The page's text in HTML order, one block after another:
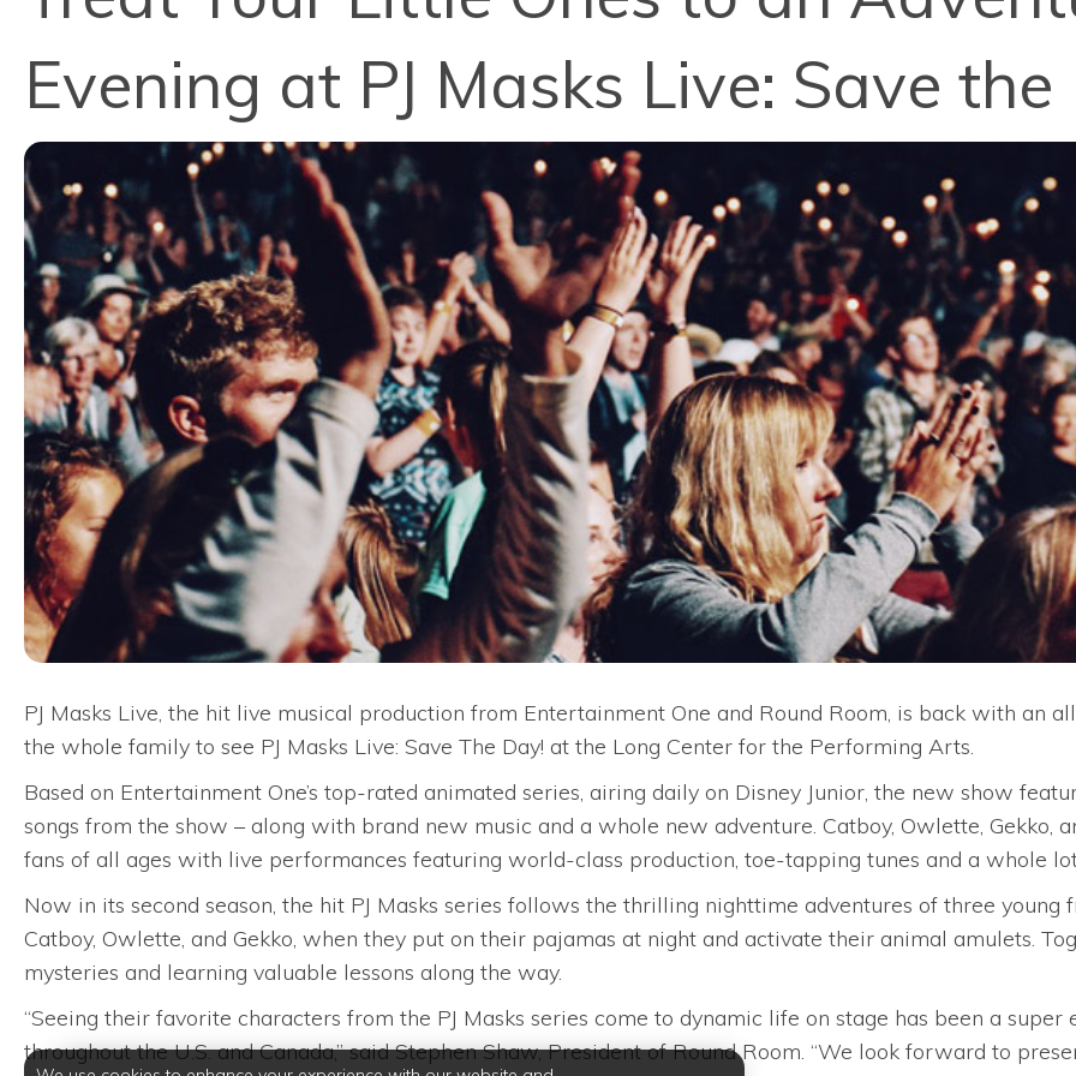
Evening at PJ Masks Live: Save the
PJ Masks Live, the hit live musical production from Entertainment One and Round Room, is back with an
the whole family to see PJ Masks Live: Save The Day! at the Long Center for the Performing Arts.
Based on Entertainment One’s top-rated animated series, airing daily on Disney Junior, the new show
songs from the show – along with brand new music and a whole new adventure. Catboy, Owlette, Gekko,
fans of all ages with live performances featuring world-class production, toe-tapping tunes and a whole
Now in its second season, the hit PJ Masks series follows the thrilling nighttime adventures of three
Catboy, Owlette, and Gekko, when they put on their pajamas at night and activate their animal amulets.
mysteries and learning valuable lessons along the way.
“Seeing their favorite characters from the PJ Masks series come to dynamic life on stage has been a
throughout the U.S. and Canada,” said Stephen Shaw, President of Round Room. “We look forward to